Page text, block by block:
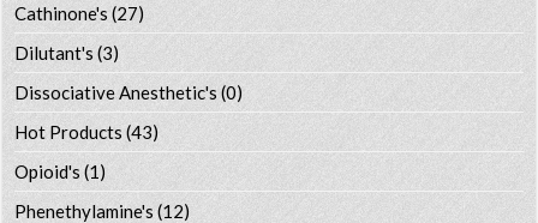
Cathinone's (27)
Dilutant's(3)
Dissociative Anesthetic's (0)
Hot Products (43)
Opioid's (1)
Phenethylamine's (12)